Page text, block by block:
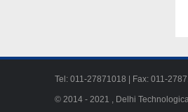
Tel: 011-27871018 | Fax: 011-
© 2014 - 2021 , Delhi